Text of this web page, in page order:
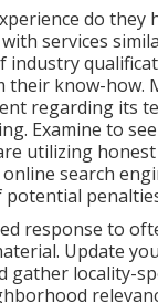
do they
services
industry
their know-how.
regarding its
Examine to
utilizing honest
search
response to
Update
gather locality-